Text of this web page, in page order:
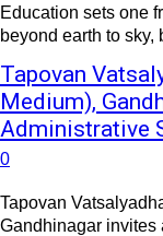
Education sets one
beyond earth to sky,
Tapovan
Medium),
Administrative
0
Tapovan
Gandhinagar invites